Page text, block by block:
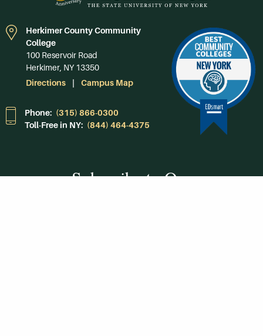
Herkimer County Community
College
100 Reservoir Road
Herkimer, NY 13350
Directions
Campus Map
Phone: (315) 866-0300
Toll-Free in NY: (844) 464-4375
Subscribe to Our